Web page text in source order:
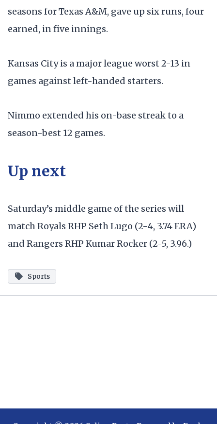
seasons for Texas A&M, gave up six runs, four
earned, in five innings.
Kansas City is a major league worst 2-13 in
games against left-handed starters.
Nimmo extended his on-base streak to a
season-best 12 games.
Up next
Saturday’s middle game of the series will
match Royals RHP Seth Lugo (2-4, 3.74 ERA)
and Rangers RHP Kumar Rocker (2-5, 3.96.)
Sports